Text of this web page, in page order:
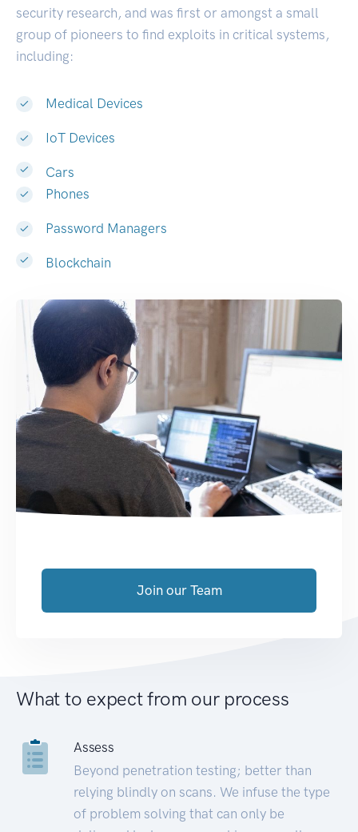
security research, and was first or amongst a small
group of pioneers to find exploits in critical systems,
including:
Medical Devices
IoT Devices
Cars
Phones
Password Managers
Blockchain
Join our Team
What to expect from our process
Assess
Beyond penetration testing; better than
relying blindly on scans. We infuse the type
of problem solving that can only be